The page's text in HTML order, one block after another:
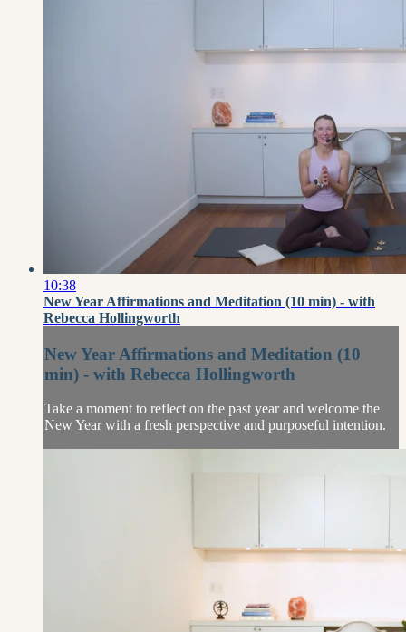
10:38
New Year Affirmations and Meditation (10 min) - with
Rebecca Hollingworth
New Year Affirmations and Meditation (10
min) - with Rebecca Hollingworth
Take a moment to reflect on the past year and welcome the
New Year with a fresh perspective and purposeful intention.